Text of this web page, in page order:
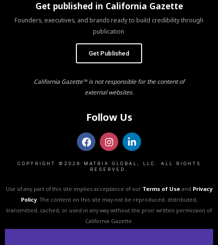
Get published in California Gazette
Founders, executives, and brands ready to build credibility through
publication.
Get Published
California Gazette™ is not responsible for the content of
external websites.
Follow Us
COPYRIGHT ©2026 MATRIX GLOBAL, LLC. ALL RIGHTS
RESERVED.
Use of any part of this site implies acceptance of our Terms of Useand Privacy
Policy. The content on this site may not be reproduced, distributed,
transmitted, cached, or used in any way without the prior written permission of
California Gazette.